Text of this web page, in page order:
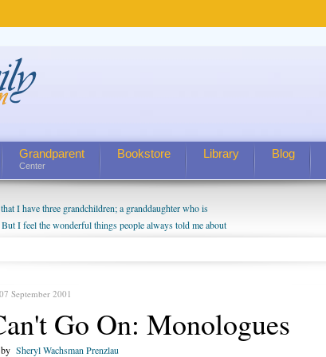
Grandparent
Center
Bookstore Library Blog
I have three grandchildren; a granddaughter who is
I feel the wonderful things people always told me about
enjoy watching them grow up. I'm curious about who they
September 2001
Go On: Monologues
Sheryl Wachsman Prenzlau